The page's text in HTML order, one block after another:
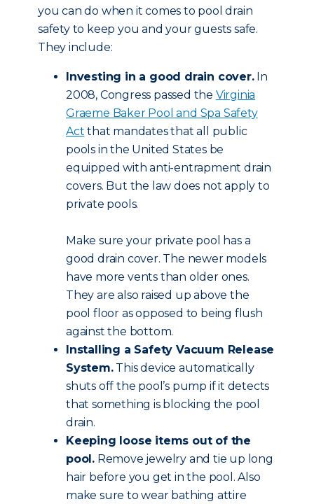
you can do when it comes to pool drain
safety to keep you and your guests safe.
They include:
Investing in a good drain cover.In
2008, Congress passed the Virginia
Graeme Baker Pool and Spa Safety
Act that mandates that all public
pools in the United States be
equipped with anti-entrapment drain
covers. But the law does not apply to
private pools.
Make sure your private pool has a
good drain cover. The newer models
have more vents than older ones.
They are also raised up above the
pool floor as opposed to being flush
against the bottom.
Installing a Safety Vacuum Release
System.This device automatically
shuts off the pool’s pump if it detects
that something is blocking the pool
drain.
Keeping loose items out of the
pool. Remove jewelry and tie up long
hair before you get in the pool. Also
make sure to wear bathing attire